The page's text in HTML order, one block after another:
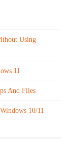
Using
11
And Files
10/11